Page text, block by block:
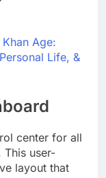
Khan Age:
Life, &
center for all
This user-
layout that